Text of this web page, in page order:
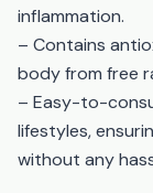
inflammation.
– Contains
body from free
– Easy-to-
lifestyles,
without any